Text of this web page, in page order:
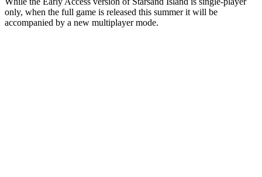
only, when the full game is released this summer it will be
accompanied by a new multiplayer mode.